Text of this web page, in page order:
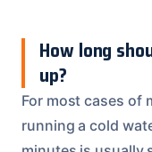
How long
up?
For most cases of
running a cold